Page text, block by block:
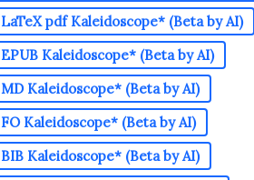
LaTeX pdf Kaleidoscope* (Beta by AI)
EPUB Kaleidoscope* (Beta by AI)
MD Kaleidoscope* (Beta by AI)
FO Kaleidoscope* (Beta by AI)
BIB Kaleidoscope* (Beta by AI)